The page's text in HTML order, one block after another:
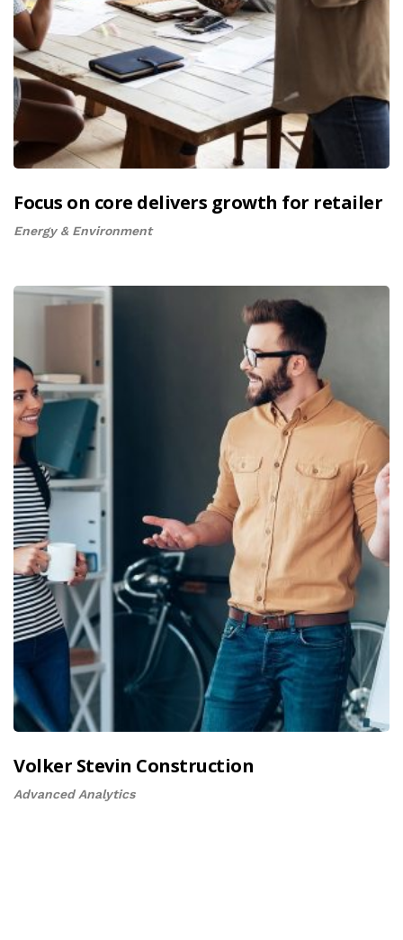
Focus on core delivers growth for retailer
Energy & Environment
Volker Stevin Construction
Advanced Analytics